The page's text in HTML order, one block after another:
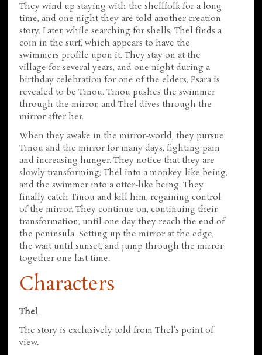
They wind up staying with the shellfolk for a long
time, and one night they are told another creation
story. Later, while searching for shells, Thel finds a
coin in the surf, which appears to have the
swimmers profile upon it. They stay on at the
village for several years, and one night during a
birthday celebration for one of the elders, Psara is
revealed to be Tinou. Tinou pushes the swimmer
through the mirror, and Thel dives through the
mirror after her.
When they awake in the mirror-world, they pursue
Tinou and the mirror for many days, fighting pain
and increasing hunger. They notice that they are
slowly transforming; Thel into a monkey-like being,
and the swimmer into a otter-like being. They
finally catch Tinou and kill him, regaining control
of the mirror. They continue on, continuing their
transformation, until one day they reach the end of
the peninsula. Setting up the mirror at the edge,
the wait until sunset, and jump through the mirror
together one last time.
Characters
Thel
The story is exclusively told from Thel's point of
view.